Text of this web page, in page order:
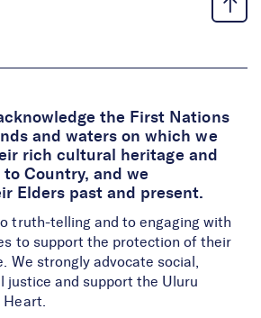
the First Nations
and waters on which we
rich cultural heritage and
Country, and we
Elders past and present.
truth-telling and to engaging with
to support the protection of their
We strongly advocate social,
justice and support the Uluru